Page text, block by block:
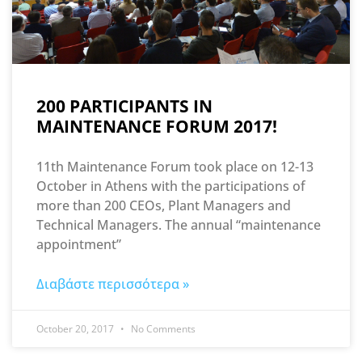
200 PARTICIPANTS IN
MAINTENANCE FORUM 2017!
11th Maintenance Forum took place on 12-13
October in Athens with the participations of
more than 200 CEOs, Plant Managers and
Technical Managers. The annual “maintenance
appointment”
Διαβάστε περισσότερα »
October 20, 2017 No Comments